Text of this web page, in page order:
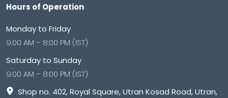
Hours of Operation
Monday to Friday
9:00 AM – 8:00 PM (IST)
Saturday to Sunday
9:00 AM – 8:00 PM (IST)
Shop no. 402, Royal Square, Utran Kosad Road, Utran,